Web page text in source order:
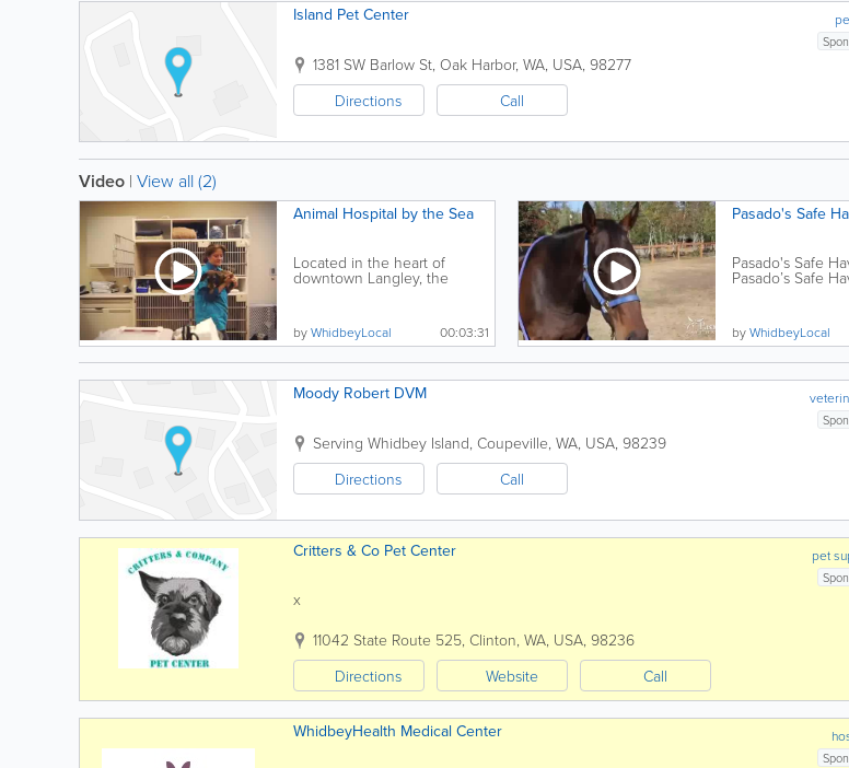
Island Pet Center
1381 SW Barlow St, Oak Harbor, WA, USA, 98277
Directions
Call
Video | View all (2)
Animal Hospital by the Sea
Located in the heart of
downtown Langley, the
Animal Hospital by the Sea...
00:03:31
byWhidbeyLocal
Pasado's Safe
Pasado's Safe
Pasado’s Safe
byWhidbeyLocal
Moody Robert DVM
Serving Whidbey Island, Coupeville, WA, USA, 98239
Directions
Call
pet
Critters & Co Pet Center
x
11042 State Route 525, Clinton, WA, USA, 98236
Directions
Website Call
WhidbeyHealth Medical Center